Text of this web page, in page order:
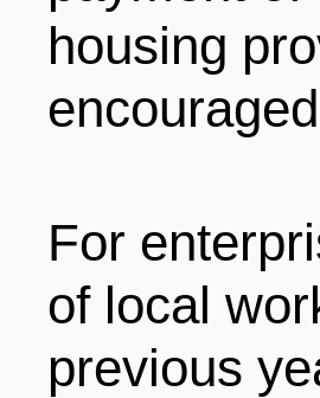
housing
For
of local
previous